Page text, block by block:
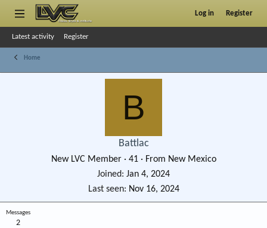
Log in Register
Latest activity Register
Home
B
Battlac
New LVC Member · 41 · From New Mexico
Joined
Jan 4, 2024
Last seen
Nov 16, 2024
Messages
2